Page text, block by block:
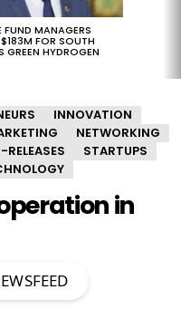
FUND MANAGERS
FOR SOUTH
GREEN HYDROGEN
INNOVATION
NETWORKING
RELEASES
STARTUPS
in